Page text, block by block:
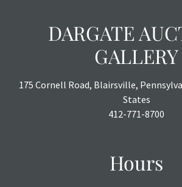
DARGATE
GALLERY
175 Cornell Road, Blairsville,
States
412-771-8700
Hours